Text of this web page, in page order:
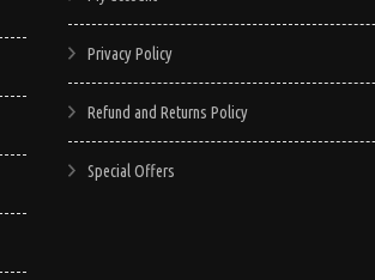
Privacy Policy
Refund and Returns Policy
Special Offers